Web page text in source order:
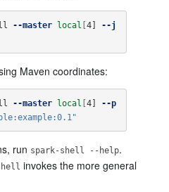
--master local [4]
--j
Maven coordinates:
--master local [4]
--p
run spark-shell --help.
invokes the more general